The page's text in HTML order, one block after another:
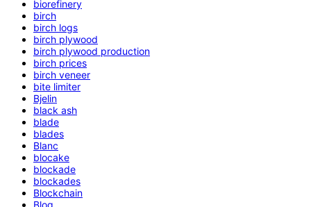
biorefinery
birch
birch logs
birch plywood
birch plywood production
birch prices
birch veneer
bite limiter
Bjelin
black ash
blade
blades
Blanc
blocake
blockade
blockades
Blockchain
Blog